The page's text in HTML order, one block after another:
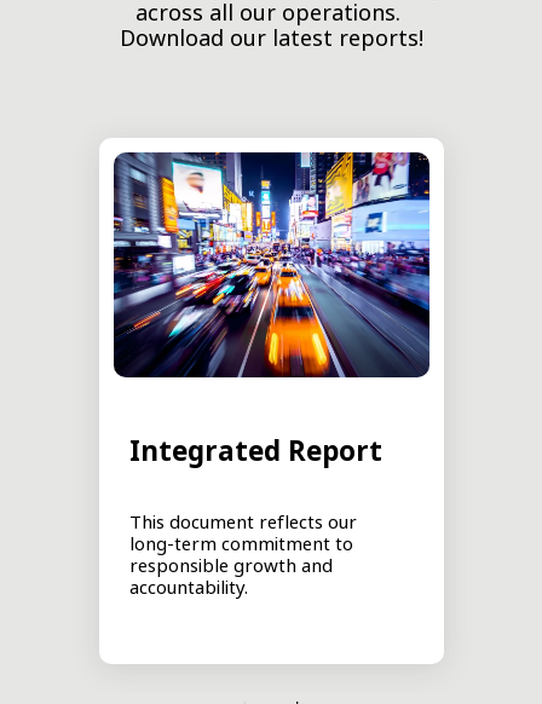
across all our operations.
Download our latest reports!
Integrated Report
This document reflects our
long-term commitment to
responsible growth and
accountability.